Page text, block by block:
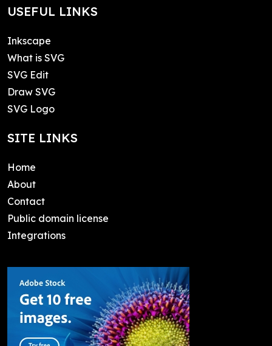
USEFUL LINKS
Inkscape
What is SVG
SVG Edit
Draw SVG
SVG Logo
SITE LINKS
Home
About
Contact
Public domain license
Integrations